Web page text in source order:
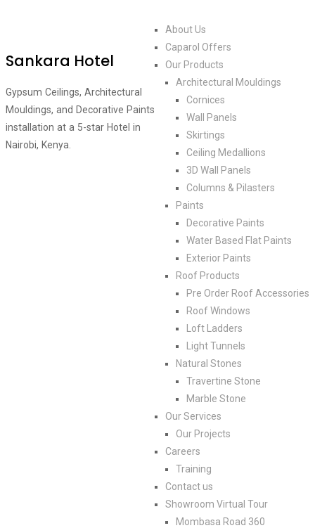
About Us
Caparol Offers
Our Products
Architectural Mouldings
Cornices
Wall Panels
Skirtings
Ceiling Medallions
3D Wall Panels
Columns & Pilasters
Paints
Decorative Paints
Water Based Flat Paints
Exterior Paints
Roof Products
Pre Order Roof Accessories
Roof Windows
Loft Ladders
Light Tunnels
Natural Stones
Travertine Stone
Marble Stone
Our Services
Our Projects
Careers
Training
Contact us
Showroom Virtual Tour
Mombasa Road 360
Sankara Hotel
Gypsum Ceilings, Architectural
Mouldings, and Decorative Paints
installation at a 5-star Hotel in
Nairobi, Kenya.